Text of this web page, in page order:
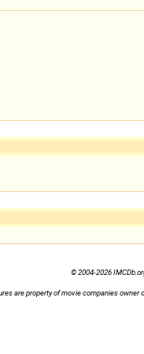
© 2004-2026
are property of movie companies owner